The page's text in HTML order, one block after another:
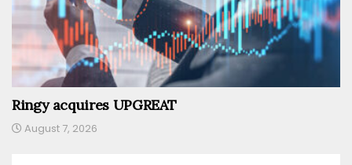
Ringy acquires UPGREAT
August 7, 2026